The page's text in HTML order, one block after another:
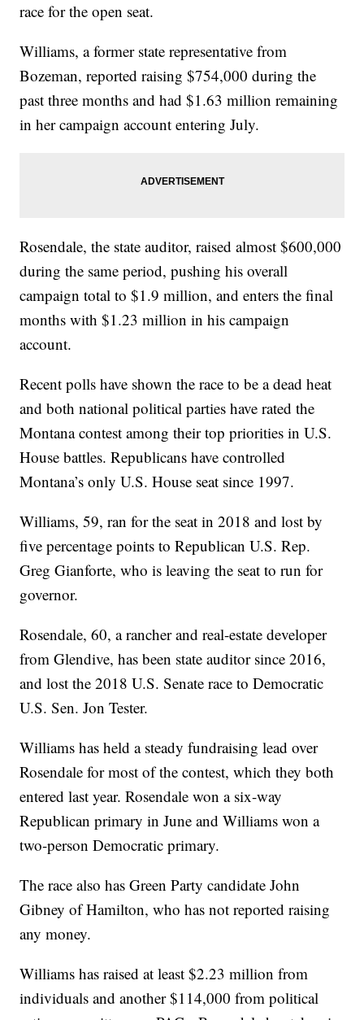
race for the open seat.
Williams, a former state representative from
Bozeman, reported raising $754,000 during the
past three months and had $1.63 million remaining
in her campaign account entering July.
Rosendale, the state auditor, raised almost $600,000
during the same period, pushing his overall
campaign total to $1.9 million, and enters the final
months with $1.23 million in his campaign
account.
Recent polls have shown the race to be a dead heat
and both national political parties have rated the
Montana contest among their top priorities in U.S.
House battles. Republicans have controlled
Montana’s only U.S. House seat since 1997.
Williams, 59, ran for the seat in 2018 and lost by
five percentage points to Republican U.S. Rep.
Greg Gianforte, who is leaving the seat to run for
governor.
Rosendale, 60, a rancher and real-estate developer
from Glendive, has been state auditor since 2016,
and lost the 2018 U.S. Senate race to Democratic
U.S. Sen. Jon Tester.
Williams has held a steady fundraising lead over
Rosendale for most of the contest, which they both
entered last year. Rosendale won a six-way
Republican primary in June and Williams won a
two-person Democratic primary.
The race also has Green Party candidate John
Gibney of Hamilton, who has not reported raising
any money.
Williams has raised at least $2.23 million from
individuals and another $114,000 from political